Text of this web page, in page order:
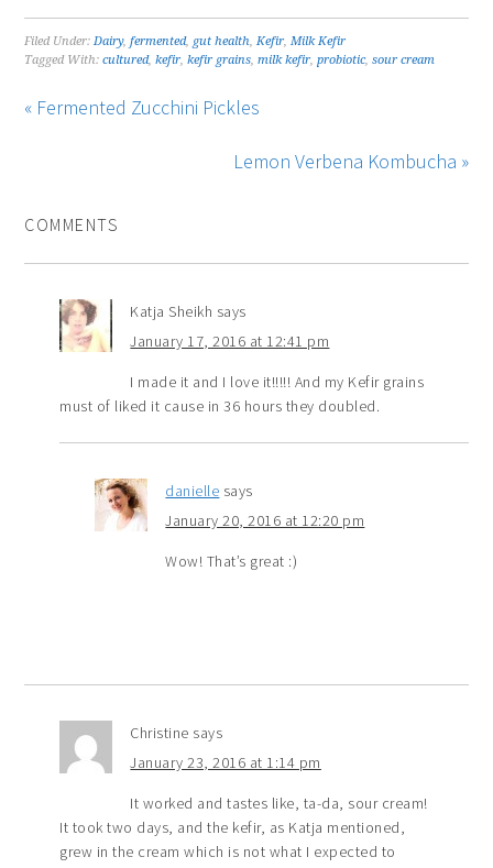
Filed Under:Dairy,fermented, gut health,Kefir,Milk Kefir
Tagged With:cultured,kefir,kefir grains,milk kefir,probiotic,sour cream
« Fermented Zucchini Pickles
Lemon Verbena Kombucha »
COMMENTS
Katja Sheikh says
January 17, 2016 at 12:41 pm
I made it and I love it!!!!! And my Kefir grains
must of liked it cause in 36 hours they doubled.
danielle says
January 20, 2016 at 12:20 pm
Wow! That’s great :)
Christine says
January 23, 2016 at 1:14 pm
It worked and tastes like, ta-da, sour cream!
It took two days, and the kefir, as Katja mentioned,
grew in the cream which is not what I expected to